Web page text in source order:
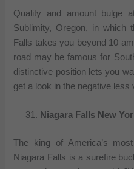
Quality and amount bulge
Sublimity, Oregon, in which
Falls takes you beyond 10
road may be famous for
distinctive position lets you
get a look in the negative less
Niagara Falls New
The king of America’s
Niagara Falls is a surefire